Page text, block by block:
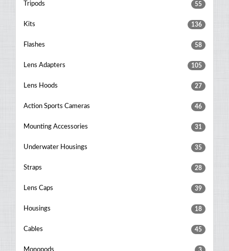
Tripods 55
Kits 136
Flashes 58
Lens Adapters 105
Lens Hoods 27
Action Sports Cameras 46
Mounting Accessories 31
Underwater Housings 35
Straps 28
Lens Caps 39
Housings 18
Cables 45